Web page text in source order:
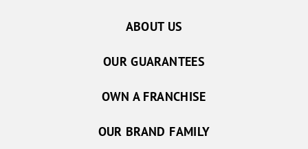
ABOUT US
OUR GUARANTEES
OWN A FRANCHISE
OUR BRAND FAMILY